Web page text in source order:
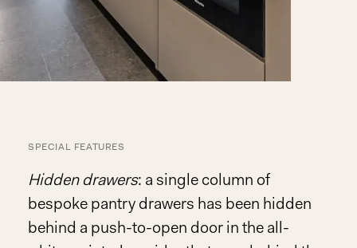
SPECIAL FEATURES
Hidden drawers: a single column of
bespoke pantry drawers has been hidden
behind a push-to-open door in the all-